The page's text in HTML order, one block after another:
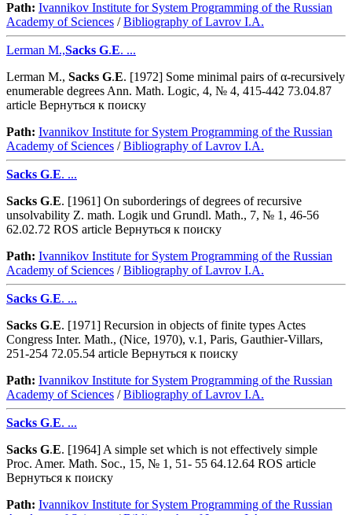
Path: Ivannikov Institute for System Programming of the Russian
Academy of Sciences /Bibliography of Lavrov I.A.
Lerman M.,Sacks G.E. ...
Lerman M., Sacks G.E. [1972] Some minimal pairs of α-recursively
enumerable degrees Ann. Math. Logic, 4, № 4, 415-442 73.04.87
article Вернуться к поиску
Path: Ivannikov Institute for System Programming of the Russian
Academy of Sciences /Bibliography of Lavrov I.A.
Sacks G.E. ...
Sacks G.E. [1961] On suborderings of degrees of recursive
unsolvability Z. math. Logik und Grundl. Math., 7, № 1, 46-56
62.02.72 ROS article Вернуться к поиску
Path: Ivannikov Institute for System Programming of the Russian
Academy of Sciences /Bibliography of Lavrov I.A.
Sacks G.E. ...
Sacks G.E. [1971] Recursion in objects of finite types Actes
Congress Inter. Math., (Nice, 1970), v.1, Paris, Gauthier-Villars,
251-254 72.05.54 article Вернуться к поиску
Path: Ivannikov Institute for System Programming of the Russian
Academy of Sciences /Bibliography of Lavrov I.A.
Sacks G.E. ...
Sacks G.E. [1964] A simple set which is not effectively simple
Proc. Amer. Math. Soc., 15, № 1, 51- 55 64.12.64 ROS article
Вернуться к поиску
Path: Ivannikov Institute for System Programming of the Russian